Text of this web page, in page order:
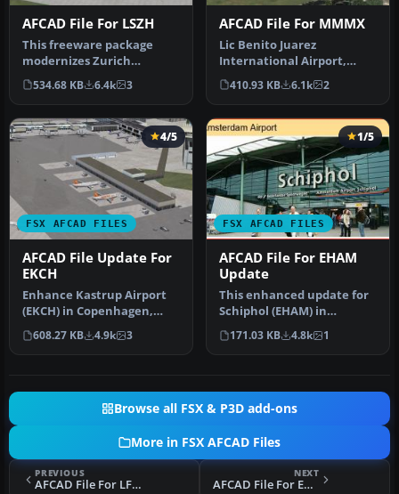
AFCAD File For LSZH
This freeware package
modernizes Zurich
International Airport
(LSZH) in Micro…
534.68 KB 6.4k 3
AFCAD File For MMMX
Lic Benito Juarez
International Airport,
Mexico City, Mexico. This
airport up…
410.93 KB 6.1k 2
FSX AFCAD FILES
4/5
AFCAD File Update For
EKCH
Enhance Kastrup Airport
(EKCH) in Copenhagen,
Denmark with this
freeware upgr…
608.27 KB 4.9k 3
FSX AFCAD FILES
1/5
AFCAD File For EHAM
Update
This enhanced update for
Schiphol (EHAM) in
Amsterdam focuses on
reconstructi…
171.03 KB 4.8k 1
Browse all FSX & P3D add-ons
More in FSX AFCAD Files
PREVIOUS
AFCAD File For LFML
NEXT
AFCAD File For EDDV